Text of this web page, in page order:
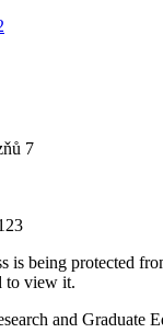
7
is being protected
to view it.
and Graduate